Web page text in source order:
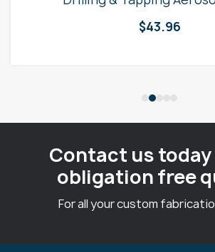
$43.96
Contact us
obligation free
For all your custom